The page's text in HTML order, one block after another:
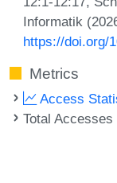
Informatik
https://doi.org/
Metrics
Access
Total